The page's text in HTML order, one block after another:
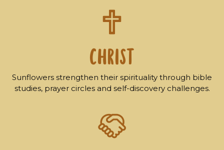
CHRIST
Sunflowers strengthen their spirituality through bible
studies, prayer circles and self-discovery challenges.